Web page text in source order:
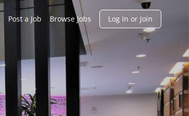
Browse Jobs
Post a Job Log In or Join